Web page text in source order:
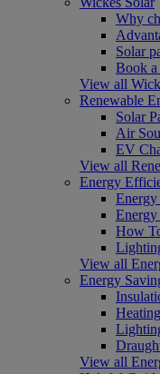
Why
Solar
Book a
View all
Renewable
Solar
Air
EV
View all
Energy
Energy
How
View all
Energy
Heating
View all